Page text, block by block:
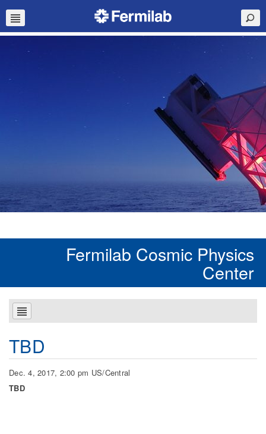
Fermilab Cosmic Physics
Center
TBD
Dec. 4, 2017, 2:00 pm US/Central
TBD